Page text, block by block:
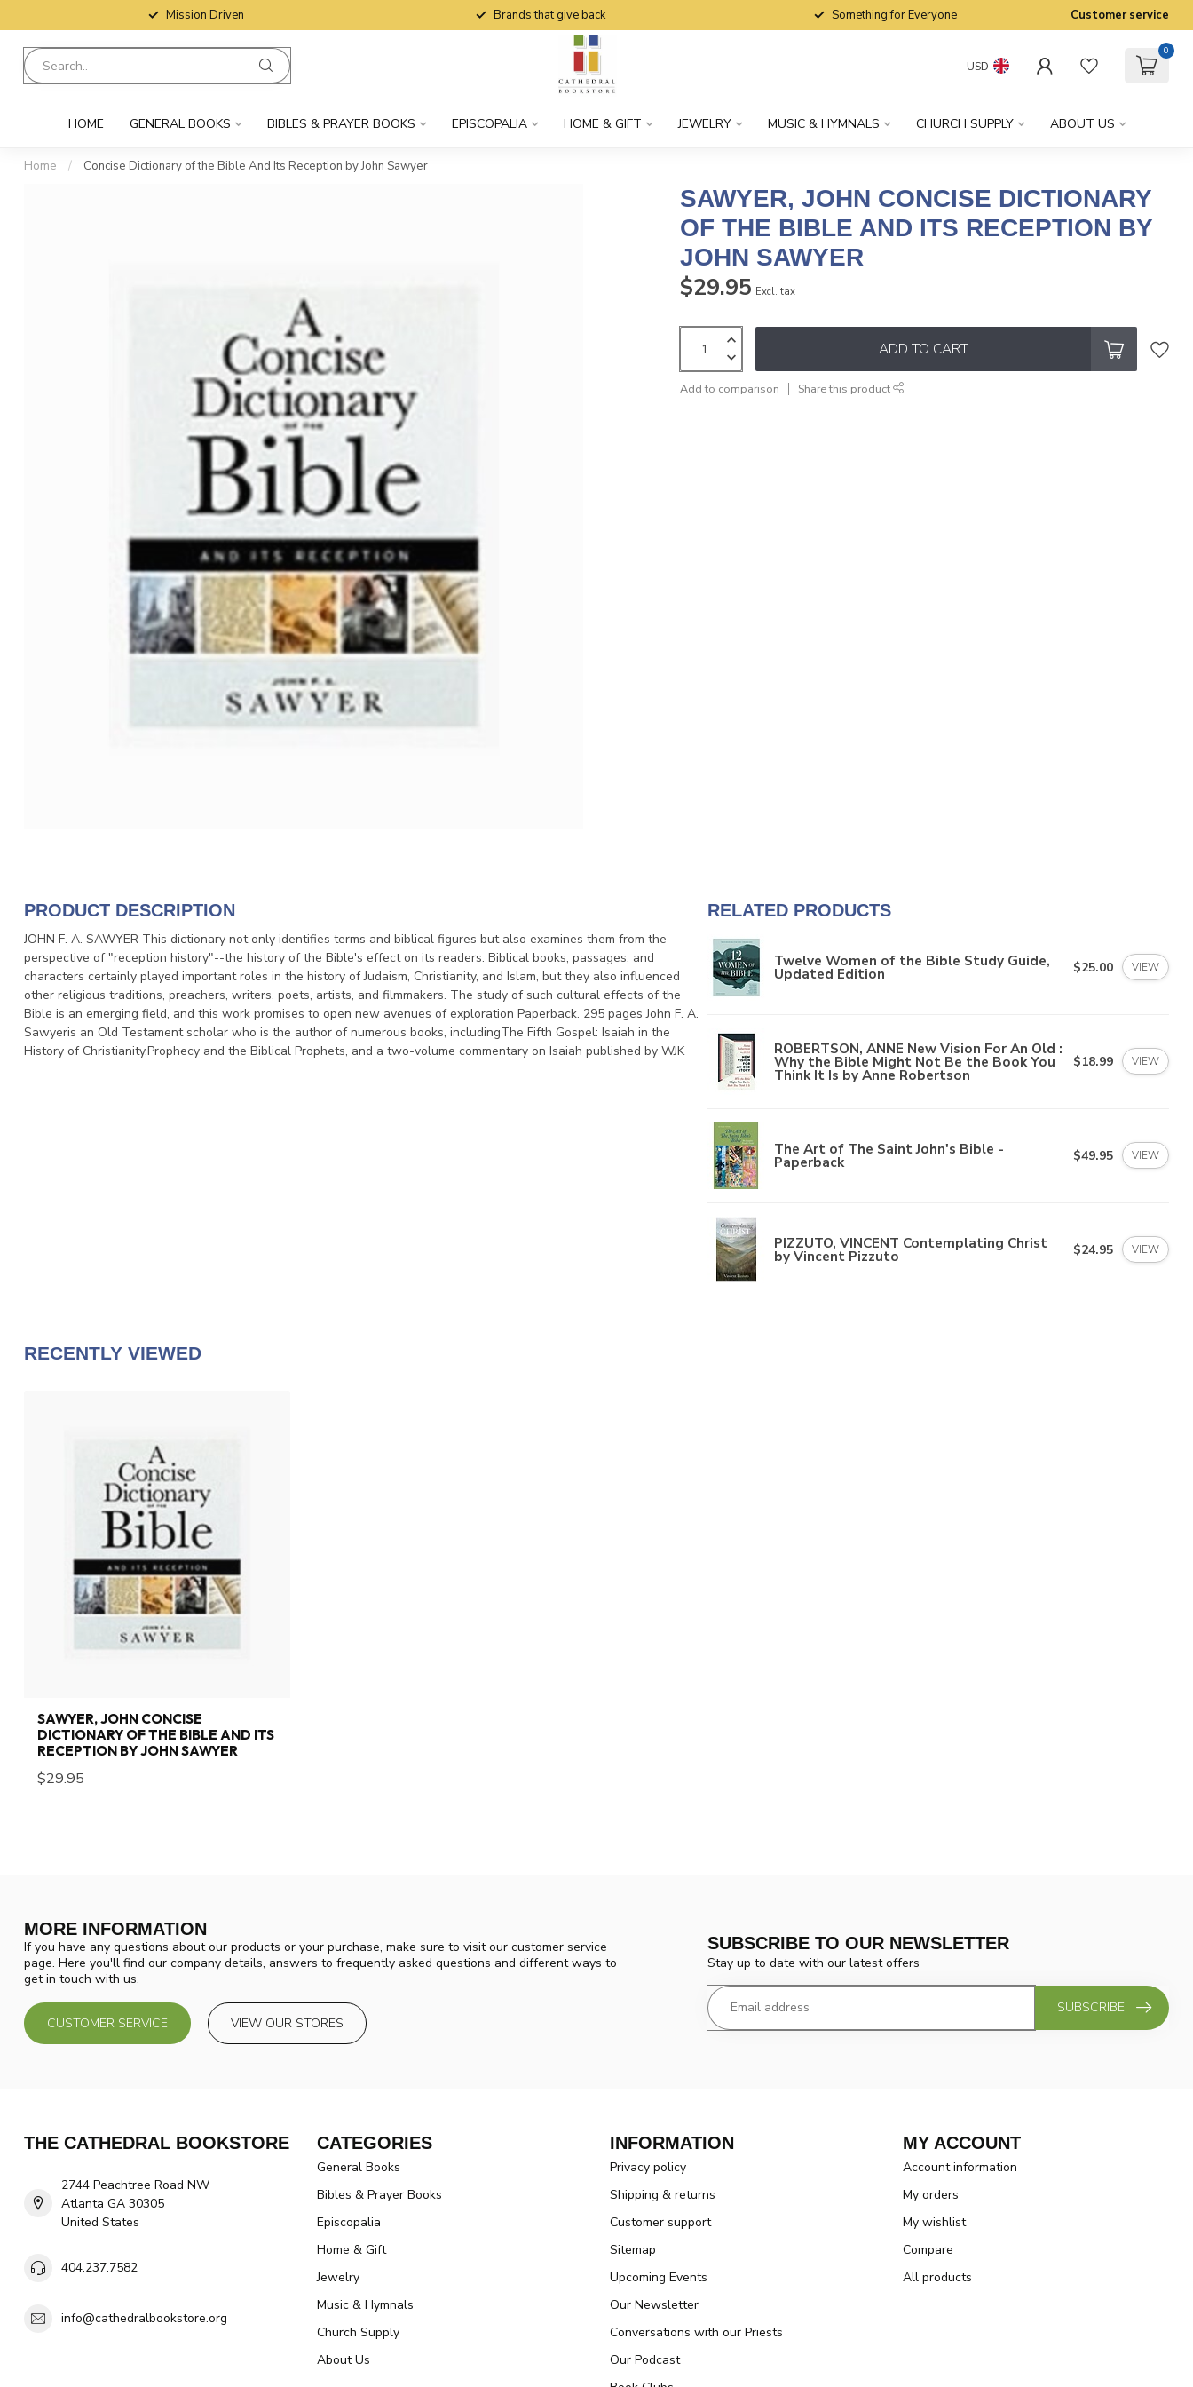
Mission Driven Brands that give back Something for Everyone Customer service
USD
0
HOME GENERAL BOOKS BIBLES & PRAYER BOOKS EPISCOPALIA HOME & GIFT JEWELRY MUSIC & HYMNALS CHURCH SUPPLY ABOUT US
Home / Concise Dictionary of the Bible And Its Reception by John Sawyer
SAWYER, JOHN CONCISE DICTIONARY
OF THE BIBLE AND ITS RECEPTION BY
JOHN SAWYER
$29.95 Excl. tax
ADD TO CART
Add to comparison Share this product
PRODUCT DESCRIPTION
JOHN F. A. SAWYER This dictionary not only identifies terms and biblical figures but also examines them from the
perspective of "reception history"--the history of the Bible's effect on its readers. Biblical books, passages, and
characters certainly played important roles in the history of Judaism, Christianity, and Islam, but they also influenced
other religious traditions, preachers, writers, poets, artists, and filmmakers. The study of such cultural effects of the
Bible is an emerging field, and this work promises to open new avenues of exploration Paperback. 295 pages John F. A.
Sawyeris an Old Testament scholar who is the author of numerous books, includingThe Fifth Gospel: Isaiah in the
History of Christianity,Prophecy and the Biblical Prophets, and a two-volume commentary on Isaiah published by WJK
RELATED PRODUCTS
Twelve Women of the Bible Study Guide,
Updated Edition $25.00 VIEW
ROBERTSON, ANNE New Vision For An Old :
Why the Bible Might Not Be the Book You
Think It Is by Anne Robertson
$18.99 VIEW
The Art of The Saint John's Bible -
Paperback $49.95 VIEW
PIZZUTO, VINCENT Contemplating Christ
by Vincent Pizzuto $24.95 VIEW
RECENTLY VIEWED
SAWYER, JOHN CONCISE
DICTIONARY OF THE BIBLE AND ITS
RECEPTION BY JOHN SAWYER
$29.95
MORE INFORMATION
If you have any questions about our products or your purchase, make sure to visit our customer service
page. Here you'll find our company details, answers to frequently asked questions and different ways to
get in touch with us.
CUSTOMER SERVICE VIEW OUR STORES
SUBSCRIBE TO OUR NEWSLETTER
Stay up to date with our latest offers
SUBSCRIBE
THE CATHEDRAL BOOKSTORE
2744 Peachtree Road NW
Atlanta GA 30305
United States
404.237.7582
info@cathedralbookstore.org
CATEGORIES
General Books
Bibles & Prayer Books
Episcopalia
Home & Gift
Jewelry
Music & Hymnals
Church Supply
About Us
INFORMATION
Privacy policy
Shipping & returns
Customer support
Sitemap
Upcoming Events
Our Newsletter
Conversations with our Priests
Our Podcast
MY ACCOUNT
Account information
My orders
My wishlist
Compare
All products